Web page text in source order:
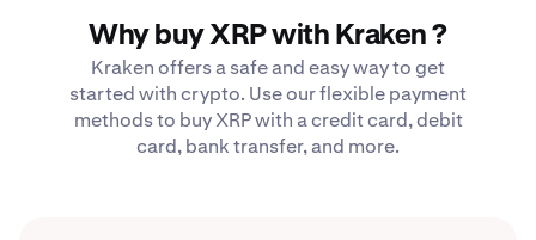
Why buy XRP with Kraken ?
Kraken offers a safe and easy way to get
started with crypto. Use our flexible payment
methods to buy XRP with a credit card, debit
card, bank transfer, and more.